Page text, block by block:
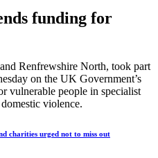
funding for
Renfrewshire North, took part
on the UK Government’s
vulnerable people in specialist
violence.
charities urged not to miss out